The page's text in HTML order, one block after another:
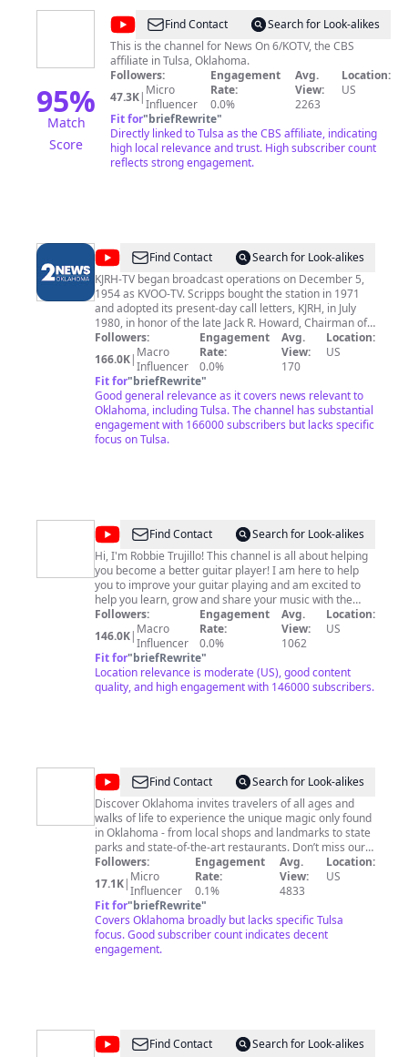
95%
Match
Score
@News
On
6/KOTV
Find Contact
Search for Look-alikes
This is the channel for News On 6/KOTV, the CBS
affiliate in Tulsa, Oklahoma.
Followers:
47.3K| Micro
Influencer
Engagement
Rate:
0.0%
Avg.
View:
2263
Location:
US
Fit for"briefRewrite"
Directly linked to Tulsa as the CBS affiliate, indicating
high local relevance and trust. High subscriber count
reflects strong engagement.
@KJRH
-
TV
|
Tulsa
|
Channel
2
Find Contact
Search for Look-alikes
KJRH-TV began broadcast operations on December 5,
1954 as KVOO-TV. Scripps bought the station in 1971
and adopted its present-day call letters, KJRH, in July
1980, in honor of the late Jack R. Howard, Chairman of
Scripps Howard Broadcasting. We're now 2 News
Oklahoma. We’re here to keep you and your family safe
with the very latest breaking news and weather
information. We hold people accountable, question
authority, ask tough questions, get answers and find
solutions to the issues you face. We do this through
compelling content and reporting that provides in-
depth perspective, all to help make the communities
Followers:
166.0K| Macro
Influencer
Engagement
Rate:
0.0%
Avg.
View:
170
Location:
US
Fit for"briefRewrite"
Good general relevance as it covers news relevant to
Oklahoma, including Tulsa. The channel has substantial
engagement with 166000 subscribers but lacks specific
focus on Tulsa.
@Learn
Guitar
Favorites
Find Contact
Search for Look-alikes
Hi, I'm Robbie Trujillo! This channel is all about helping
you become a better guitar player! I am here to help
you to improve your guitar playing and am excited to
help you learn, grow and share your music with the
world. Learn your favorite country songs on acoustic
guitar! 💥Thank you to my members! For Early Access
To Videos & 30% Discount on all my Tab, Chord & Lyric
Sheets join All Access Membership here:
https://www.learnguitarfavorites.com/all-access 💥
Tabs, Chord & Lyric Sheets available for purchase here:
Links Here: https://www.learnguitarfavorites.com/links
Followers:
146.0K| Macro
Influencer
Engagement
Rate:
0.0%
Avg.
View:
1062
Location:
US
Fit for"briefRewrite"
Location relevance is moderate (US), good content
quality, and high engagement with 146000 subscribers.
@DiscoverOklahoma
Find Contact
Search for Look-alikes
Discover Oklahoma invites travelers of all ages and
walks of life to experience the unique magic only found
in Oklahoma - from local shops and landmarks to state
parks and state-of-the-art restaurants. Don’t miss our
new original series, Route - coming August 2024.
Followers:
17.1K| Micro
Influencer
Engagement
Rate:
0.1%
Avg.
View:
4833
Location:
US
Fit for"briefRewrite"
Covers Oklahoma broadly but lacks specific Tulsa
focus. Good subscriber count indicates decent
engagement.
@DeakteeFind Contact
Search for Look-alikes